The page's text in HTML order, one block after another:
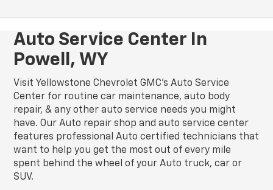
Auto Service Center In
Powell, WY
Visit Yellowstone Chevrolet GMC's Auto Service
Center for routine car maintenance, auto body
repair, & any other auto service needs you might
have. Our Auto repair shop and auto service center
features professional Auto certified technicians that
want to help you get the most out of every mile
spent behind the wheel of your Auto truck, car or
SUV.